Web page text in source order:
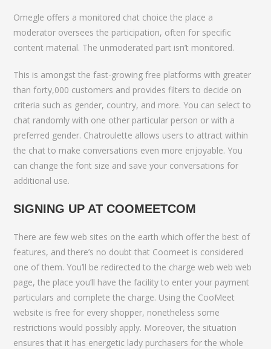
Omegle offers a monitored chat choice the place a
moderator oversees the participation, often for specific
content material. The unmoderated part isn’t monitored.
This is amongst the fast-growing free platforms with greater
than forty,000 customers and provides filters to decide on
criteria such as gender, country, and more. You can select to
chat randomly with one other particular person or with a
preferred gender. Chatroulette allows users to attract within
the chat to make conversations even more enjoyable. You
can change the font size and save your conversations for
additional use.
SIGNING UP AT COOMEETCOM
There are few web sites on the earth which offer the best of
features, and there’s no doubt that Coomeet is considered
one of them. You’ll be redirected to the charge web web web
page, the place you’ll have the facility to enter your payment
particulars and complete the charge. Using the CooMeet
website is free for every shopper, nonetheless some
restrictions would possibly apply. Moreover, the situation
ensures that it has energetic lady purchasers for the whole